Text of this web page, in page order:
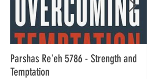
Parshas Re'eh 5786 - Strength and
Temptation